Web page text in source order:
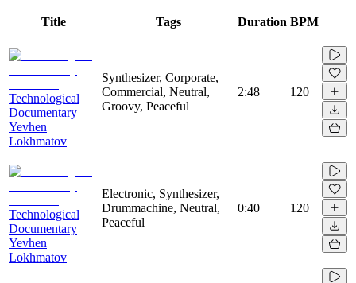
Title Tags Duration BPM
Technological
Documentary
Yevhen
Lokhmatov
Synthesizer, Corporate,
Commercial, Neutral,
Groovy, Peaceful
2:48 120
Technological
Documentary
Yevhen
Lokhmatov
Electronic, Synthesizer,
Drummachine, Neutral,
Peaceful
0:40 120